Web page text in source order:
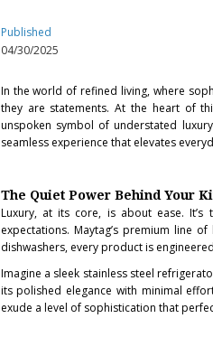
Published
04/30/2025
In the world of refined living, where
they are statements. At the heart of
unspoken symbol of understated
seamless experience that elevates
The Quiet Power Behind Your
Luxury, at its core, is about ease.
expectations. Maytag’s premium line
dishwashers, every product is
Imagine a sleek stainless steel
its polished elegance with minimal
exude a level of sophistication that